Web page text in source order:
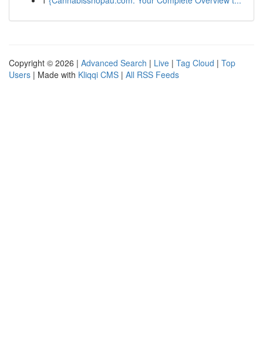
Copyright © 2026 | Advanced Search | Live | Tag Cloud | Top
Users | Made with Kliqqi CMS | All RSS Feeds